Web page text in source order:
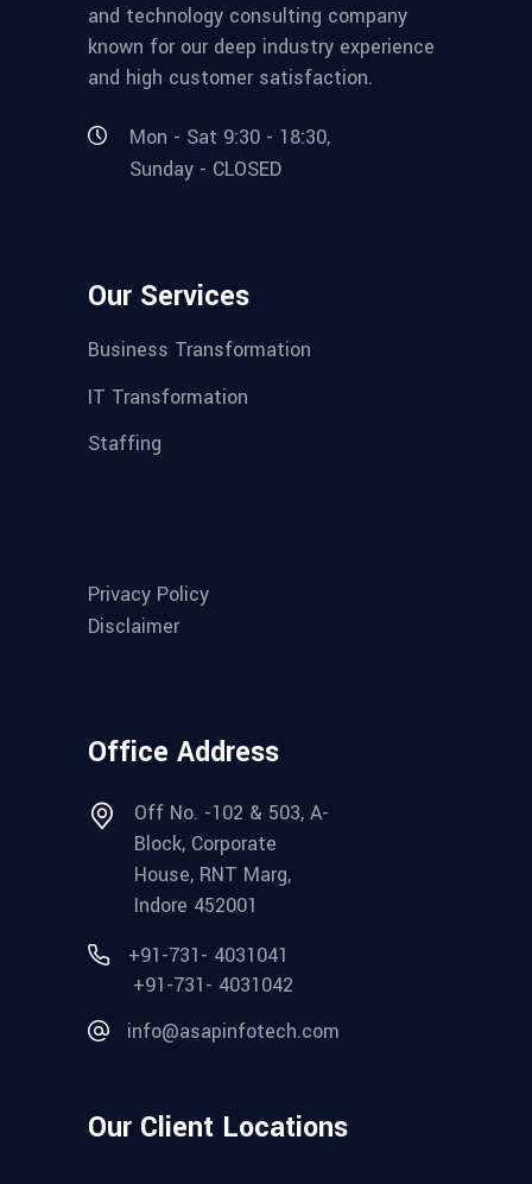
and technology consulting company
known for our deep industry experience
and high customer satisfaction.
Mon - Sat 9:30 - 18:30,
Sunday - CLOSED
Our Services
Business Transformation
IT Transformation
Staffing
Privacy Policy
Disclaimer
Office Address
Off No. -102 & 503, A-
Block, Corporate
House, RNT Marg,
Indore 452001
+91-731- 4031041
+91-731- 4031042
info@asapinfotech.com
Our Client Locations